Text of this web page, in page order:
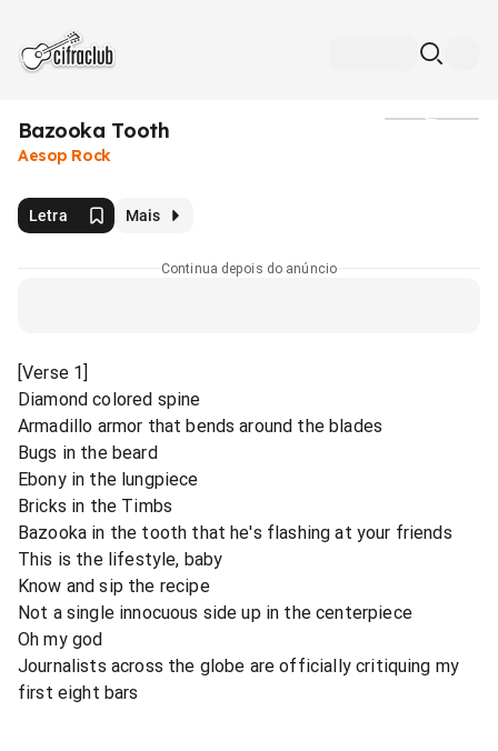
Bazooka Tooth
Aesop Rock
Letra Mais
Continua depois do anúncio
[Verse 1]
Diamond colored spine
Armadillo armor that bends around the blades
Bugs in the beard
Ebony in the lungpiece
Bricks in the Timbs
Bazooka in the tooth that he's flashing at your friends
This is the lifestyle, baby
Know and sip the recipe
Not a single innocuous side up in the centerpiece
Oh my god
Journalists across the globe are officially critiquing my
first eight bars